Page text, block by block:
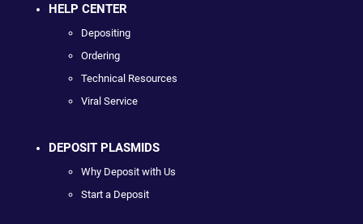
HELP CENTER
Depositing
Ordering
Technical Resources
Viral Service
DEPOSIT PLASMIDS
Why Deposit with Us
Start a Deposit